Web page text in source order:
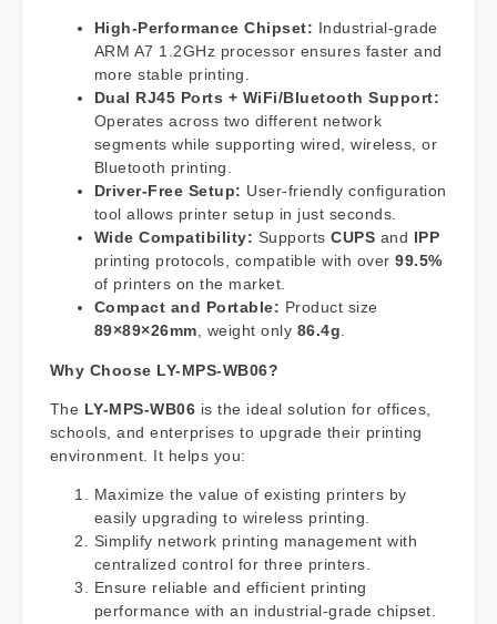
High-Performance Chipset: Industrial-grade
ARM A7 1.2GHz processor ensures faster and
more stable printing.
Dual RJ45 Ports + WiFi/Bluetooth Support:
Operates across two different network
segments while supporting wired, wireless, or
Bluetooth printing.
Driver-Free Setup: User-friendly configuration
tool allows printer setup in just seconds.
Wide Compatibility: SupportsCUPS and IPP
printing protocols, compatible with over99.5%
of printers on the market.
Compact and Portable: Product size
89×89×26mm, weight only 86.4g.
Why Choose LY-MPS-WB06?
The LY-MPS-WB06 is the ideal solution for offices,
schools, and enterprises to upgrade their printing
environment. It helps you:
Maximize the value of existing printers by
easily upgrading to wireless printing.
Simplify network printing management with
centralized control for three printers.
Ensure reliable and efficient printing
performance with an industrial-grade chipset.